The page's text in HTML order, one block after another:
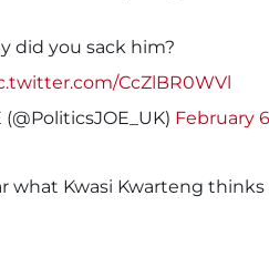
did you sack him?
CcZlBR0WVl
February
what Kwasi Kwarteng